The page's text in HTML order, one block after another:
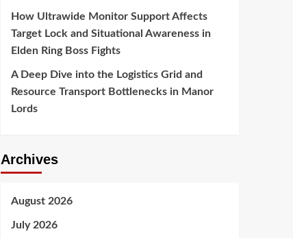
How Ultrawide Monitor Support Affects
Target Lock and Situational Awareness in
Elden Ring Boss Fights
A Deep Dive into the Logistics Grid and
Resource Transport Bottlenecks in Manor
Lords
Archives
August 2026
July 2026